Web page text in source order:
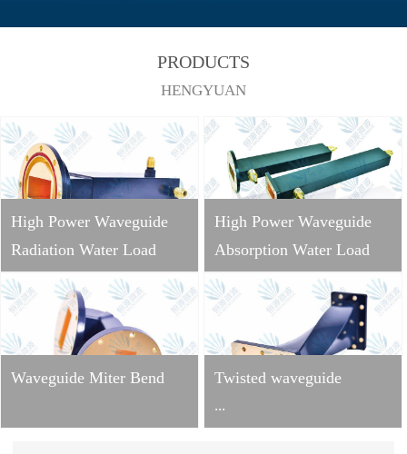
PRODUCTS
HENGYUAN
High Power Waveguide
Radiation Water Load
High Power Waveguide
Absorption Water Load
Waveguide Miter Bend Twisted waveguide
...